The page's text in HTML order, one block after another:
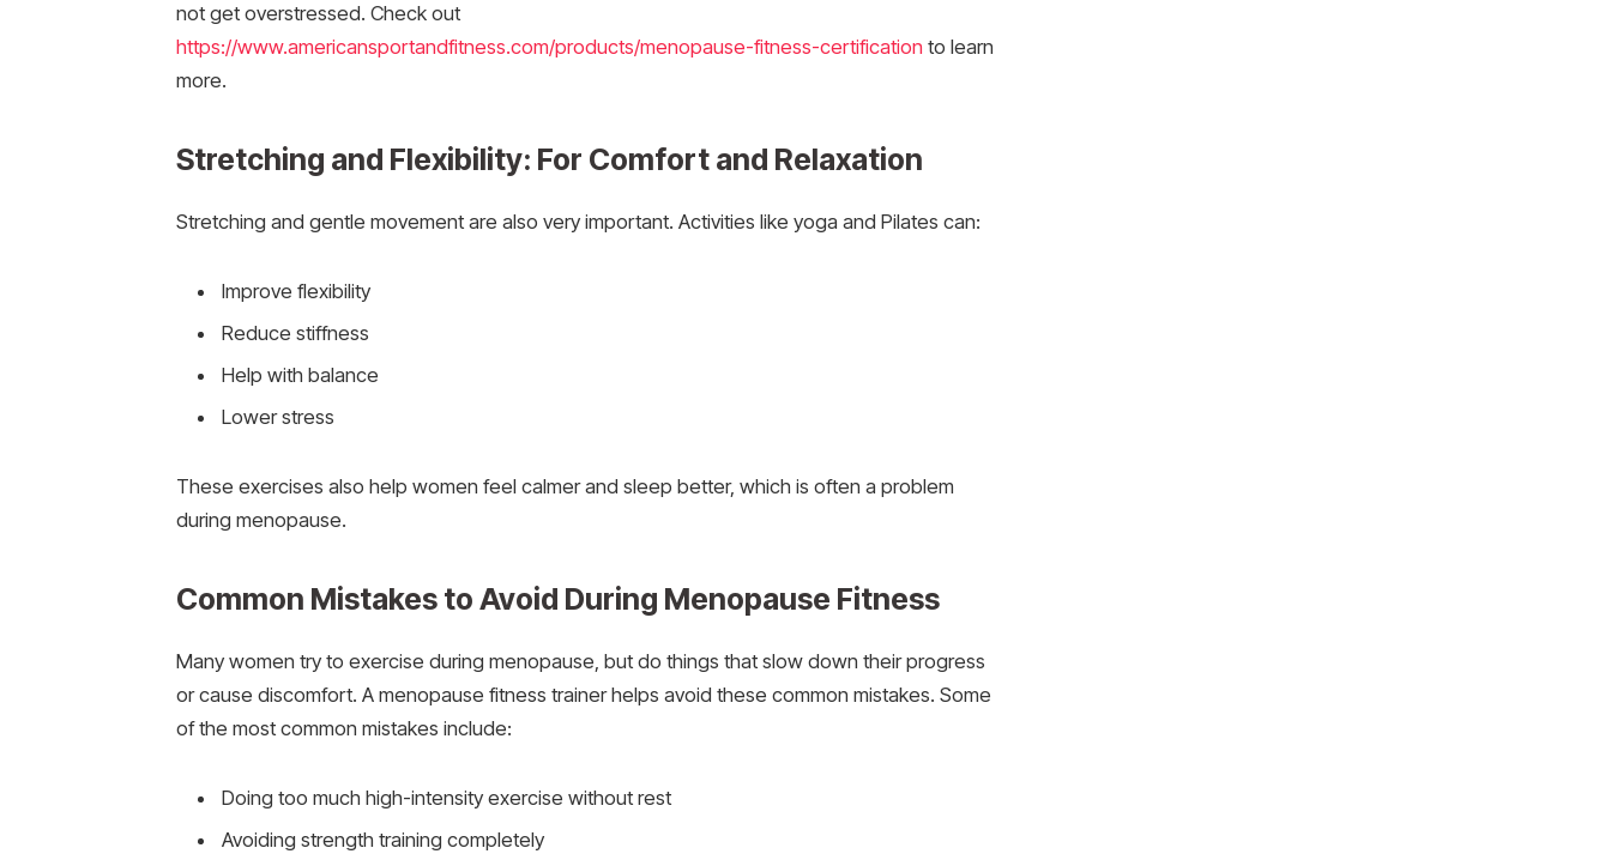
not get overstressed. Check out
https://www.americansportandfitness.com/products/menopause-fitness-certification to learn
more.
Stretching and Flexibility: For Comfort and Relaxation
Stretching and gentle movement are also very important. Activities like yoga and Pilates can:
Improve flexibility
Reduce stiffness
Help with balance
Lower stress
These exercises also help women feel calmer and sleep better, which is often a problem
during menopause.
Common Mistakes to Avoid During Menopause Fitness
Many women try to exercise during menopause, but do things that slow down their progress
or cause discomfort. A menopause fitness trainer helps avoid these common mistakes. Some
of the most common mistakes include:
Doing too much high-intensity exercise without rest
Avoiding strength training completely